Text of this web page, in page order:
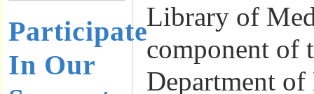
Participate
In Our
Library of
component of
Department